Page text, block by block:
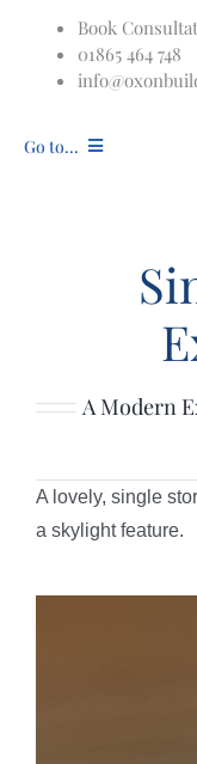
Book
01865 464 748
Go to...
REVIEWS
A Modern
A lovely, single
a skylight feature.